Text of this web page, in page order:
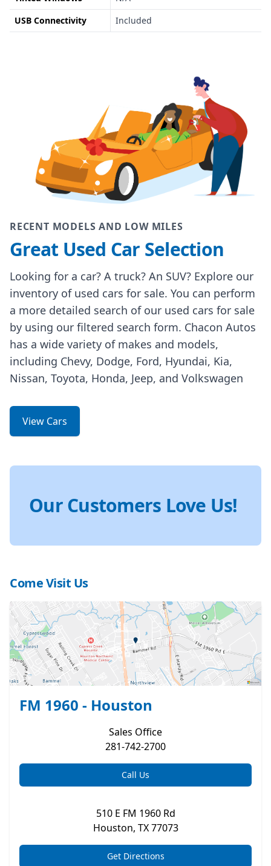
USB Connectivity
Included
RECENT MODELS AND LOW MILES
Great Used Car Selection
Looking for a car? A truck? An SUV? Explore our
inventory of used cars for sale. You can perform
a more detailed search of our used cars for sale
by using our filtered search form. Chacon Autos
has a wide variety of makes and models,
including Chevy, Dodge, Ford, Hyundai, Kia,
Nissan, Toyota, Honda, Jeep, and Volkswagen
View Cars
Our Customers Love Us!
Come Visit Us
FM 1960 - Houston
Sales Office
281-742-2700
Call Us
510 E FM 1960 Rd
Houston, TX 77073
Get Directions